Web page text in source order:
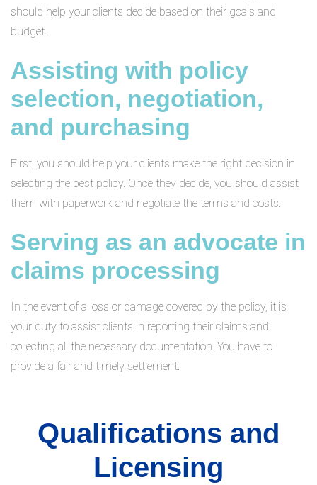
should help your clients decide based on their goals and
budget.
Assisting with policy
selection, negotiation,
and purchasing
First, you should help your clients make the right decision in
selecting the best policy. Once they decide, you should assist
them with paperwork and negotiate the terms and costs.
Serving as an advocate in
claims processing
In the event of a loss or damage covered by the policy, it is
your duty to assist clients in reporting their claims and
collecting all the necessary documentation. You have to
provide a fair and timely settlement.
Qualifications and
Licensing